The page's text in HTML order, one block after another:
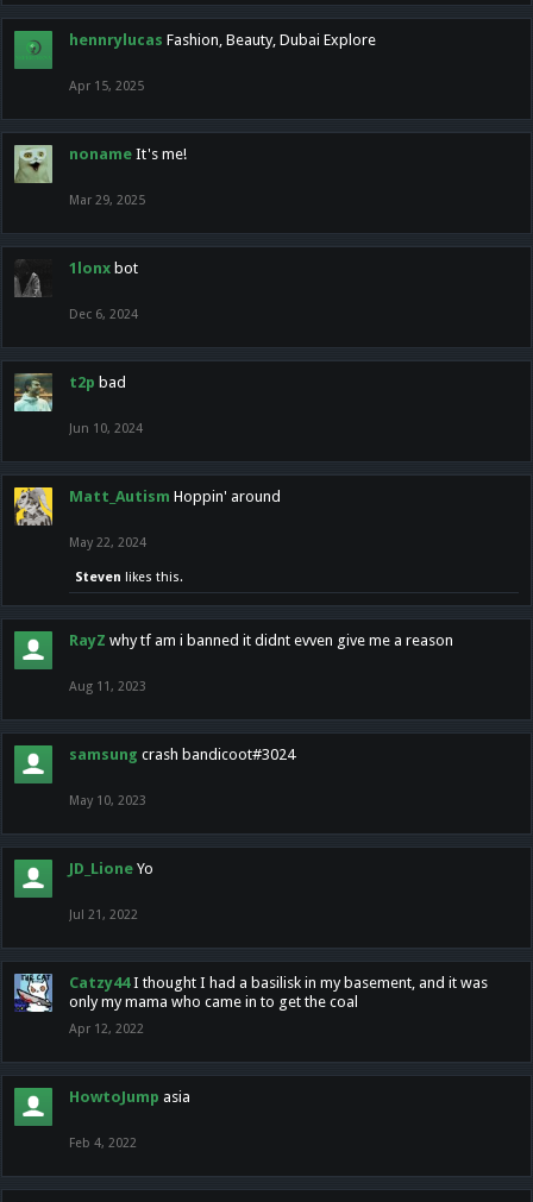
hennrylucas Fashion, Beauty, Dubai Explore
Apr 15, 2025
noname It's me!
Mar 29, 2025
1lonx bot
Dec 6, 2024
t2p bad
Jun 10, 2024
Matt_Autism Hoppin' around
May 22, 2024
Steven likes this.
RayZ why tf am i banned it didnt evven give me a reason
Aug 11, 2023
samsung crash bandicoot#3024
May 10, 2023
JD_Lione Yo
Jul 21, 2022
Catzy44 I thought I had a basilisk in my basement, and it was
only my mama who came in to get the coal
Apr 12, 2022
HowtoJump asia
Feb 4, 2022